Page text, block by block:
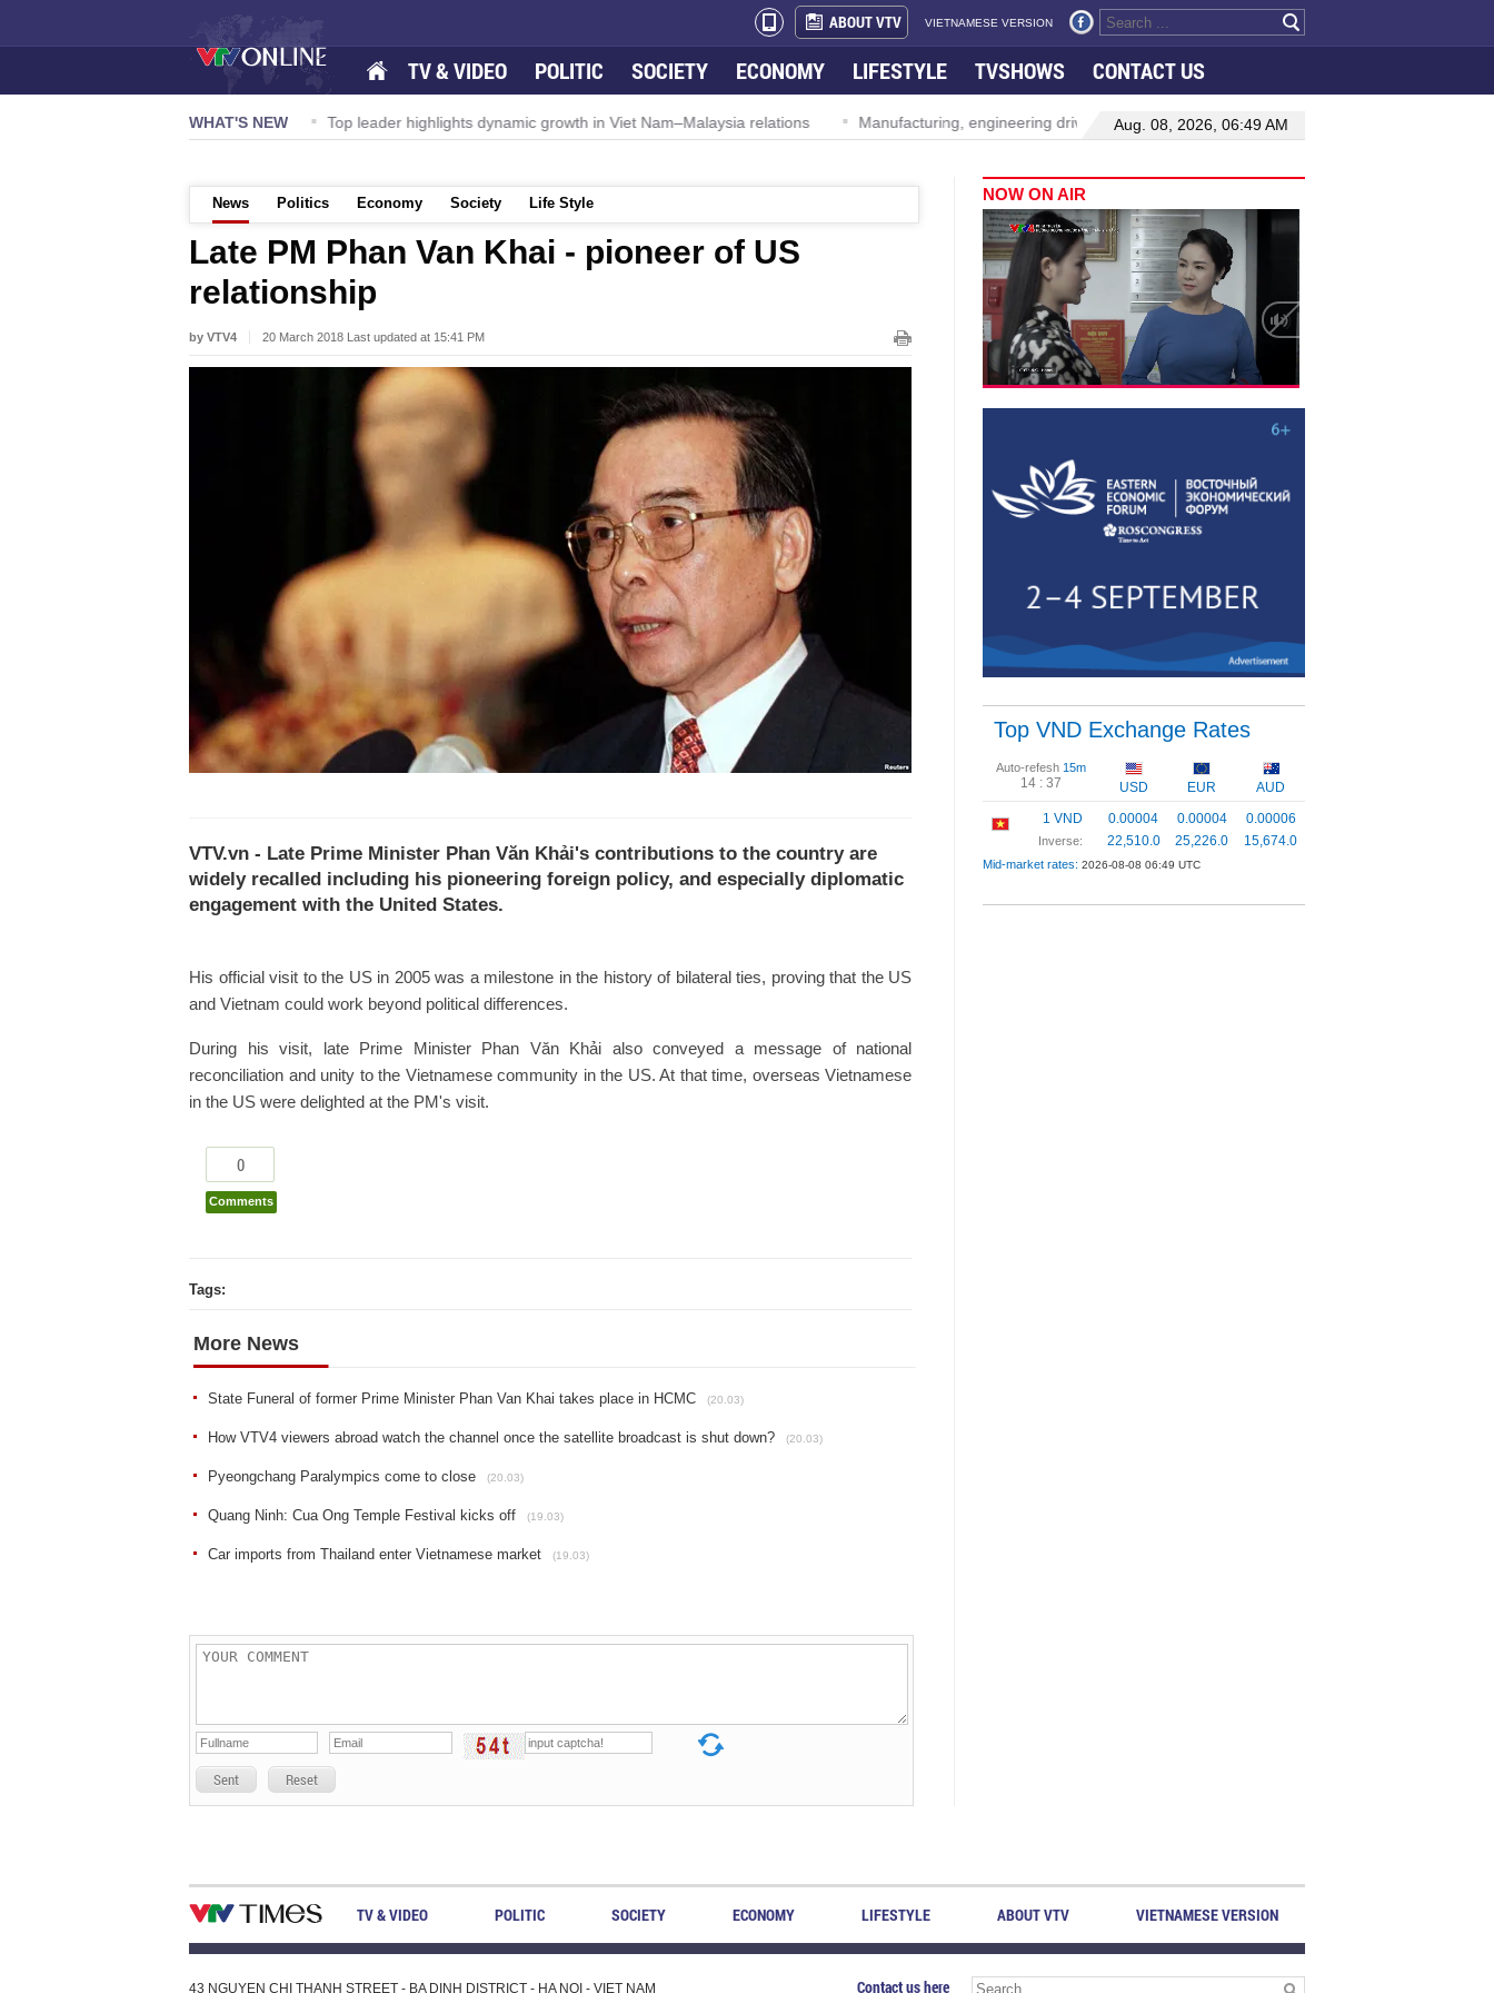
ABOUT VTV VIETNAMESE VERSION
TV & VIDEO POLITIC SOCIETY ECONOMY LIFESTYLE TVSHOWS CONTACT US
WHAT'S NEW
Airport to expand Terminal 1 Top leader highlights dynamic growth in Viet Nam–Malaysia relations Manufacturing, engineering drive hiring growth in H1: report
Aug. 08, 2026, 06:49 AM
News Politics Economy Society Life Style
Late PM Phan Van Khai - pioneer of US
relationship
by VTV4 20 March 2018 Last updated at 15:41 PM
VTV.vn - Late Prime Minister Phan Văn Khải's contributions to the country are
widely recalled including his pioneering foreign policy, and especially diplomatic
engagement with the United States.
His official visit to the US in 2005 was a milestone in the history of bilateral ties, proving that the US
and Vietnam could work beyond political differences.
During his visit, late Prime Minister Phan Văn Khải also conveyed a message of national
reconciliation and unity to the Vietnamese community in the US. At that time, overseas Vietnamese
in the US were delighted at the PM's visit.
0
Comments
Tags:
More News
State Funeral of former Prime Minister Phan Van Khai takes place in HCMC (20.03)
How VTV4 viewers abroad watch the channel once the satellite broadcast is shut down? (20.03)
Pyeongchang Paralympics come to close (20.03)
Quang Ninh: Cua Ong Temple Festival kicks off (19.03)
Car imports from Thailand enter Vietnamese market (19.03)
Sent Reset
NOW ON AIR
Top VND Exchange Rates
Auto-refesh 15m
14 : 37 USD EUR
AUD
1 VND
Inverse:
0.00004
22,510.0
0.00004
25,226.0
0.00006
15,674.0
Mid-market rates: 2026-08-08 06:49 UTC
TV & VIDEO POLITIC SOCIETY ECONOMY LIFESTYLE ABOUT VTV VIETNAMESE VERSION
43 NGUYEN CHI THANH STREET - BA DINH DISTRICT - HA NOI - VIET NAM Contact us here